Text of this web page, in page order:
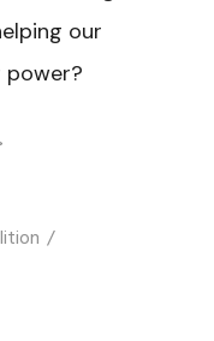
our
power?